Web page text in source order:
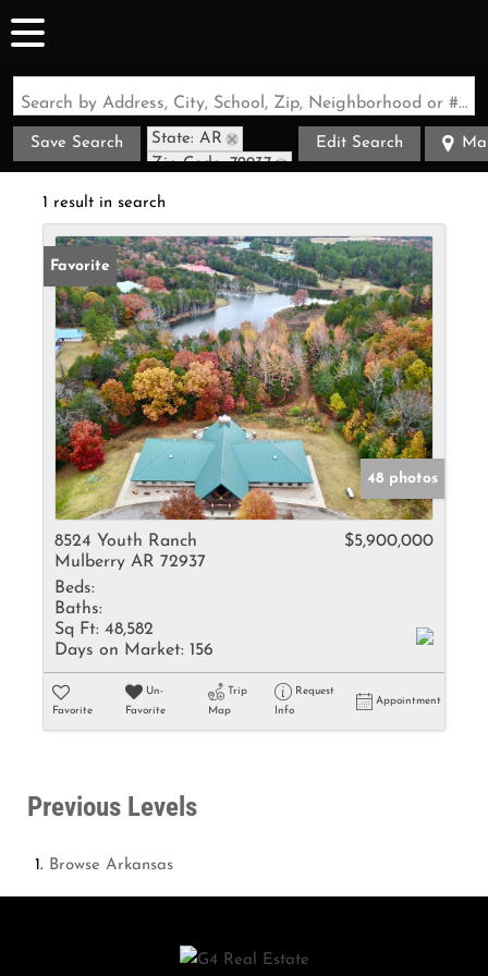
Search by Address, City, School, Zip, Neighborhood or #MLS
Save Search
State: AR
Zip Code: 72937
Edit Search
1 result in search
Favorite
48 photos
8524 Youth Ranch
Mulberry AR 72937
$5,900,000
Beds:
Baths:
Sq Ft: 48,582
Days on Market: 156
Favorite
Un-
Favorite
Trip
Map
Request
Info
Appointment
Previous Levels
Browse Arkansas